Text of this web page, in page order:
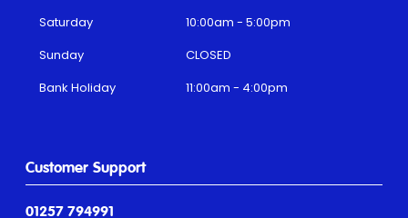
Customer Support
01257 794991
Saturday
10:00am - 5:00pm
Sunday
CLOSED
Bank Holiday
11:00am - 4:00pm